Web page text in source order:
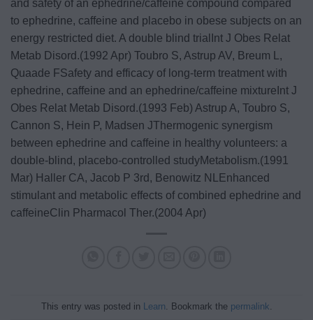
and safety of an ephedrine/caffeine compound compared
to ephedrine, caffeine and placebo in obese subjects on an
energy restricted diet. A double blind trialInt J Obes Relat
Metab Disord.(1992 Apr) Toubro S, Astrup AV, Breum L,
Quaade FSafety and efficacy of long-term treatment with
ephedrine, caffeine and an ephedrine/caffeine mixtureInt J
Obes Relat Metab Disord.(1993 Feb) Astrup A, Toubro S,
Cannon S, Hein P, Madsen JThermogenic synergism
between ephedrine and caffeine in healthy volunteers: a
double-blind, placebo-controlled studyMetabolism.(1991
Mar) Haller CA, Jacob P 3rd, Benowitz NLEnhanced
stimulant and metabolic effects of combined ephedrine and
caffeineClin Pharmacol Ther.(2004 Apr)
This entry was posted in Learn. Bookmark the permalink.